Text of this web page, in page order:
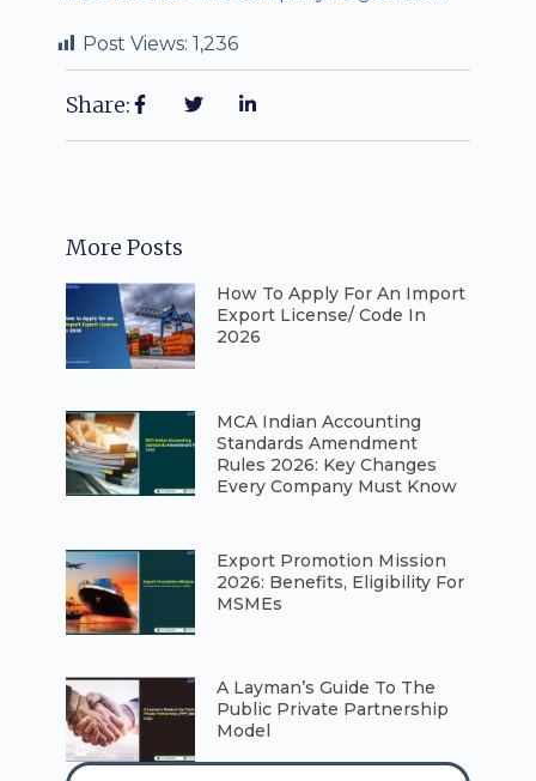
Post Views: 1,236
Share:
More Posts
How To Apply For An Import
Export License/ Code In
2026
⁠MCA Indian Accounting
Standards Amendment
Rules 2026: Key Changes
Every Company Must Know
⁠Export Promotion Mission
2026: Benefits, Eligibility For
MSMEs
A Layman’s Guide To The
Public Private Partnership
Model